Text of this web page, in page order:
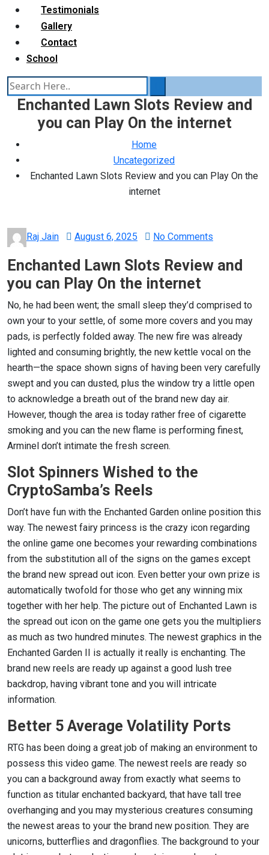
Testimonials
Gallery
Contact
School
Enchanted Lawn Slots Review and
you can Play On the internet
Home
Uncategorized
Enchanted Lawn Slots Review and you can Play On the
internet
Raj Jain
Posted
August 6, 2025 No Comments
Enchanted Lawn Slots Review and
you can Play On the internet
No, he had been went; the small sleep they’d comprised to
own your to your settle, of some more covers and you may
pads, is perfectly folded away. The new fire was already
lighted and consuming brightly, the new kettle vocal on the
hearth—the space shown signs of having been very carefully
swept and you can dusted, plus the window try a little open
to acknowledge a breath out of the brand new day air.
However, though the area is today rather free of cigarette
smoking and you can the new flame is performing finest,
Arminel don’t intimate the fresh screen.
Slot Spinners Wished to the
CryptoSamba’s Reels
Don’t have fun with the Enchanted Garden online position this
way. The newest fairy princess is the crazy icon regarding
the online game one becomes your rewarding combinations
from the substitution all of the signs on the games except
the brand new spread out icon. Even better your own prize is
automatically twofold for those who get any winning mix
together with her help. The picture out of Enchanted Lawn is
the spread out icon on the game one gets you the multipliers
as much as two hundred minutes. The newest graphics in the
Enchanted Garden II is actually it really is enchanting. The
brand new reels are ready up against a good lush tree
backdrop, having vibrant tone and you will intricate
information.
Better 5 Average Volatility Ports
RTG has been doing a great job of making an environment to
possess this video game. The newest reels are ready so
you can a background away from exactly what seems to
function as titular enchanted backyard, that have tall tree
overhanging and you may mysterious creatures consuming
the newest areas to your the brand new position. They are
unicorns, butterflies and dragonflies. The background to your